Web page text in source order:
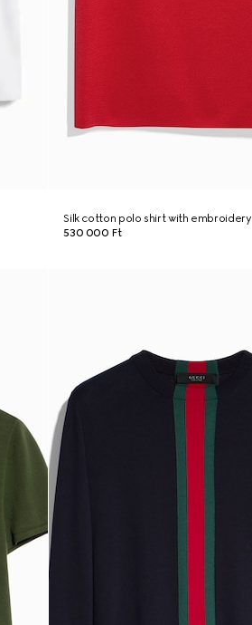
Silk cotton polo shirt with embroidery
530 000 Ft